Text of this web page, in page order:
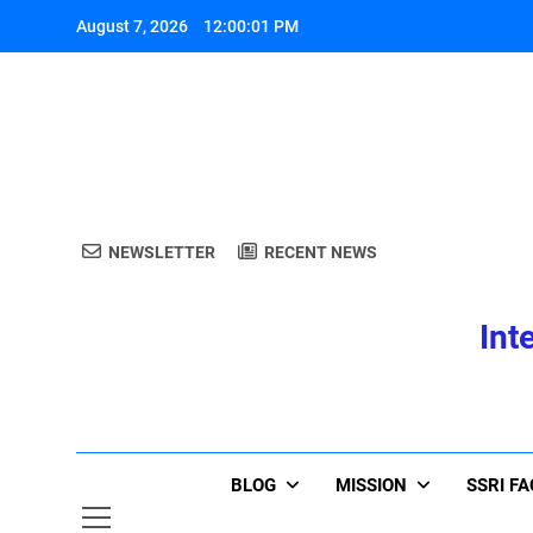
August 7, 2026 12:00:01 PM
NEWSLETTER RECENT NEWS
BLOG MISSION SSRI